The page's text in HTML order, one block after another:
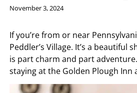
By
November 3, 2024
If you’re from or near
Peddler’s Village. It’s a beautiful
is part charm and part
staying at the Golden Plough Inn